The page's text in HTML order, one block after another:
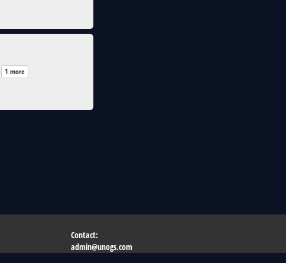
1 more
Contact:
admin@unogs.com